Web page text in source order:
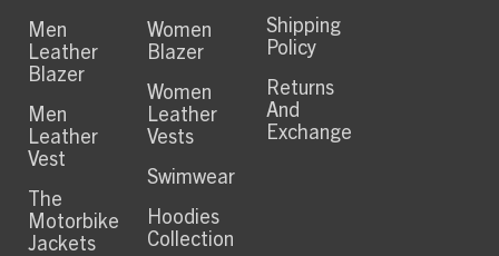
Men
Leather
Blazer
Men
Leather
Vest
The
Motorbike
Jackets
Women
Blazer
Women
Leather
Vests
Swimwear
Hoodies
Collection
Shipping
Policy
Returns
And
Exchange